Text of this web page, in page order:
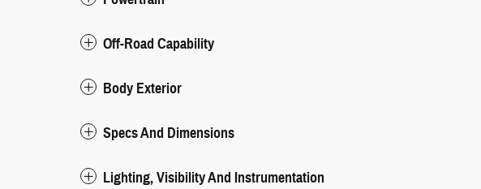
Off-Road Capability
Body Exterior
Specs And Dimensions
Lighting, Visibility And Instrumentation